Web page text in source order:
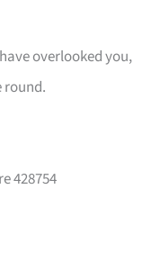
overlooked you,
round.
428754